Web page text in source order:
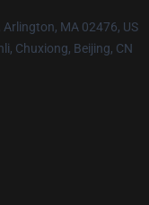
MA 02476, US
Chuxiong, Beijing, CN